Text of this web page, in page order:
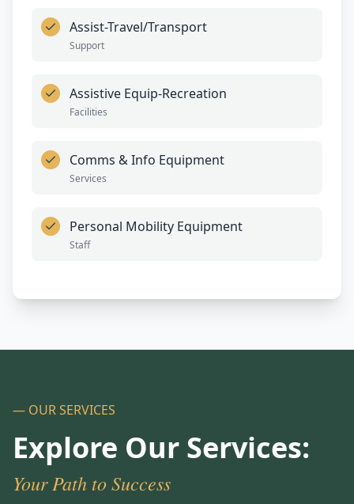
Assist-Travel/Transport
Support
Assistive Equip-Recreation
Facilities
Comms & Info Equipment
Services
Personal Mobility Equipment
Staff
— OUR SERVICES
Explore Our Services:
Your Path to Success